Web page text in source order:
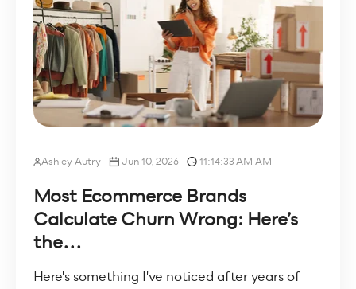
Ashley Autry Jun 10, 2026 11:14:33 AM AM
Most Ecommerce Brands
Calculate Churn Wrong: Here’s
the...
Here's something I've noticed after years of